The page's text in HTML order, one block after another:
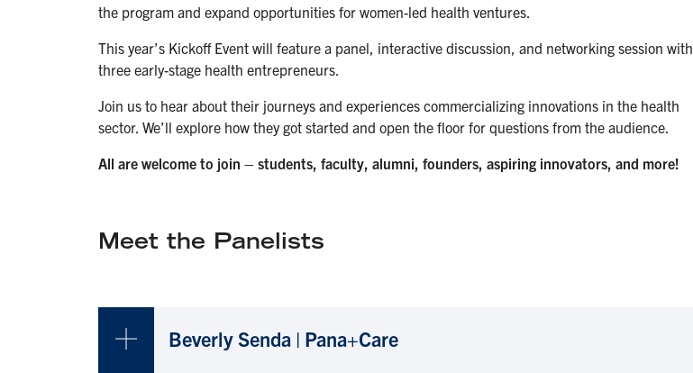
the program and expand opportunities for women-led health ventures.
This year’s Kickoff Event will feature a panel, interactive discussion, and networking session with
three early-stage health entrepreneurs.
Join us to hear about their journeys and experiences commercializing innovations in the health
sector. We’ll explore how they got started and open the floor for questions from the audience.
All are welcome to join – students, faculty, alumni, founders, aspiring innovators, and more!
Meet the Panelists
Beverly Senda | Pana+Care